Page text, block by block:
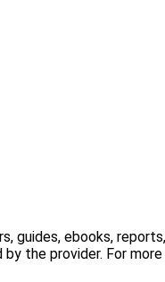
ebooks,
the provider. For